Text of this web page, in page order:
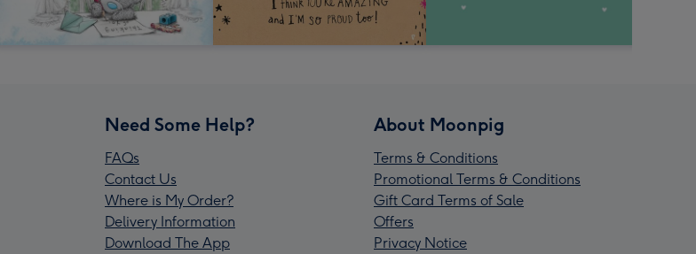
Need Some Help?
FAQs
Contact Us
Where is My Order?
Delivery Information
Download The App
About Moonpig
Terms & Conditions
Promotional Terms & Conditions
Gift Card Terms of Sale
Offers
Privacy Notice